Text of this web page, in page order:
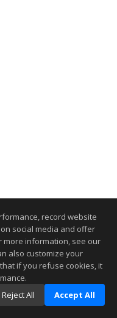
record website
social media and offer
more information, see our
also customize your
if you refuse cookies, it
Reject All Accept All